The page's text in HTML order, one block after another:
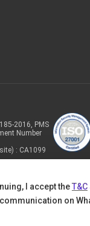
I accept theT&C
on
2016, PMS
Number
: CA1099